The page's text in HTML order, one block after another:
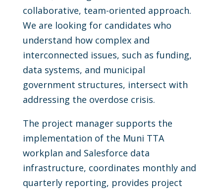
collaborative, team-oriented approach.
We are looking for candidates who
understand how complex and
interconnected issues, such as funding,
data systems, and municipal
government structures, intersect with
addressing the overdose crisis.
The project manager supports the
implementation of the Muni TTA
workplan and Salesforce data
infrastructure, coordinates monthly and
quarterly reporting, provides project